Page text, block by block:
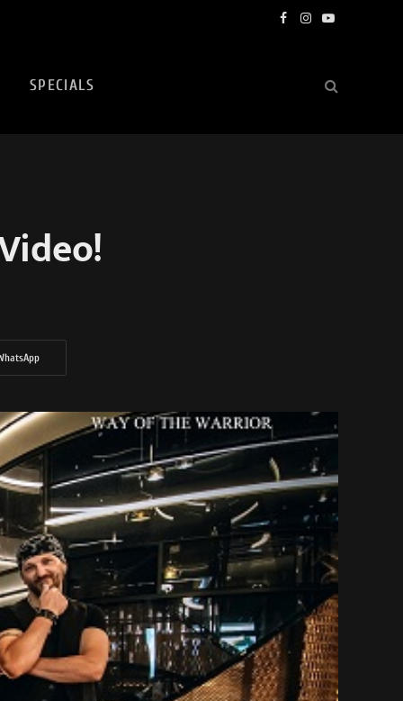
Facebook
Instagram
YouTube
SPECIALS